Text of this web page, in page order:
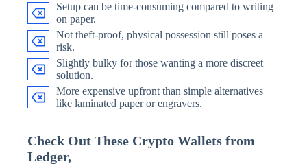
Setup can be time-consuming compared to writing
on paper.
Not theft-proof, physical possession still poses a
risk.
Slightly bulky for those wanting a more discreet
solution.
More expensive upfront than simple alternatives
like laminated paper or engravers.
Check Out These Crypto Wallets from
Ledger,